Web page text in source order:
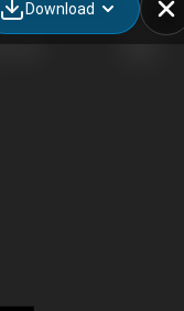
Download